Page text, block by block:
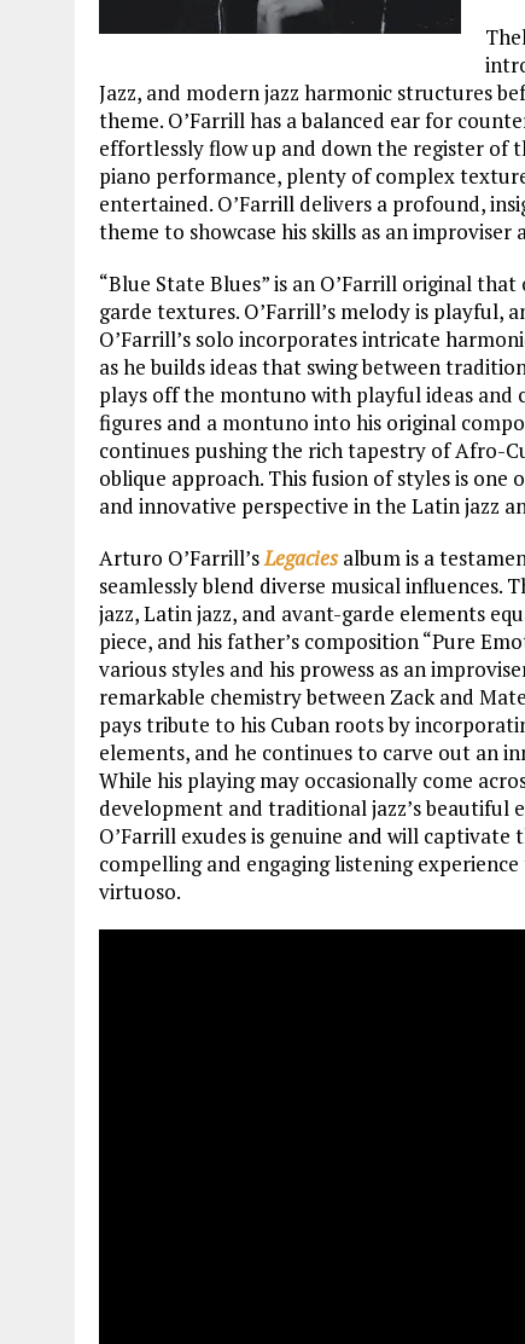
Jazz, and modern jazz harmonic structures
theme. O’Farrill has a balanced ear for
effortlessly flow up and down the register of
piano performance, plenty of complex
entertained. O’Farrill delivers a profound,
theme to showcase his skills as an improviser
“Blue State Blues” is an O’Farrill original
garde textures. O’Farrill’s melody is playful,
O’Farrill’s solo incorporates intricate
as he builds ideas that swing between
plays off the montuno with playful ideas
figures and a montuno into his original
continues pushing the rich tapestry of Afro-
oblique approach. This fusion of styles is one
and innovative perspective in the Latin jazz
Arturo O’Farrill’sLegaciesalbum is a
seamlessly blend diverse musical
jazz, Latin jazz, and avant-garde elements
piece, and his father’s composition “Pure
various styles and his prowess as an
remarkable chemistry between Zack and
pays tribute to his Cuban roots by
elements, and he continues to carve out an
While his playing may occasionally come
development and traditional jazz’s
O’Farrill exudes is genuine and will
compelling and engaging listening
virtuoso.